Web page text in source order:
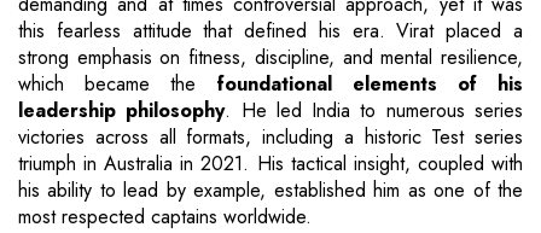
this fearless attitude that defined his era. Virat placed a
strong emphasis on fitness, discipline, and mental resilience,
which became the foundational elements of his
leadership philosophy. He led India to numerous series
victories across all formats, including a historic Test series
triumph in Australia in 2021. His tactical insight, coupled with
his ability to lead by example, established him as one of the
most respected captains worldwide.